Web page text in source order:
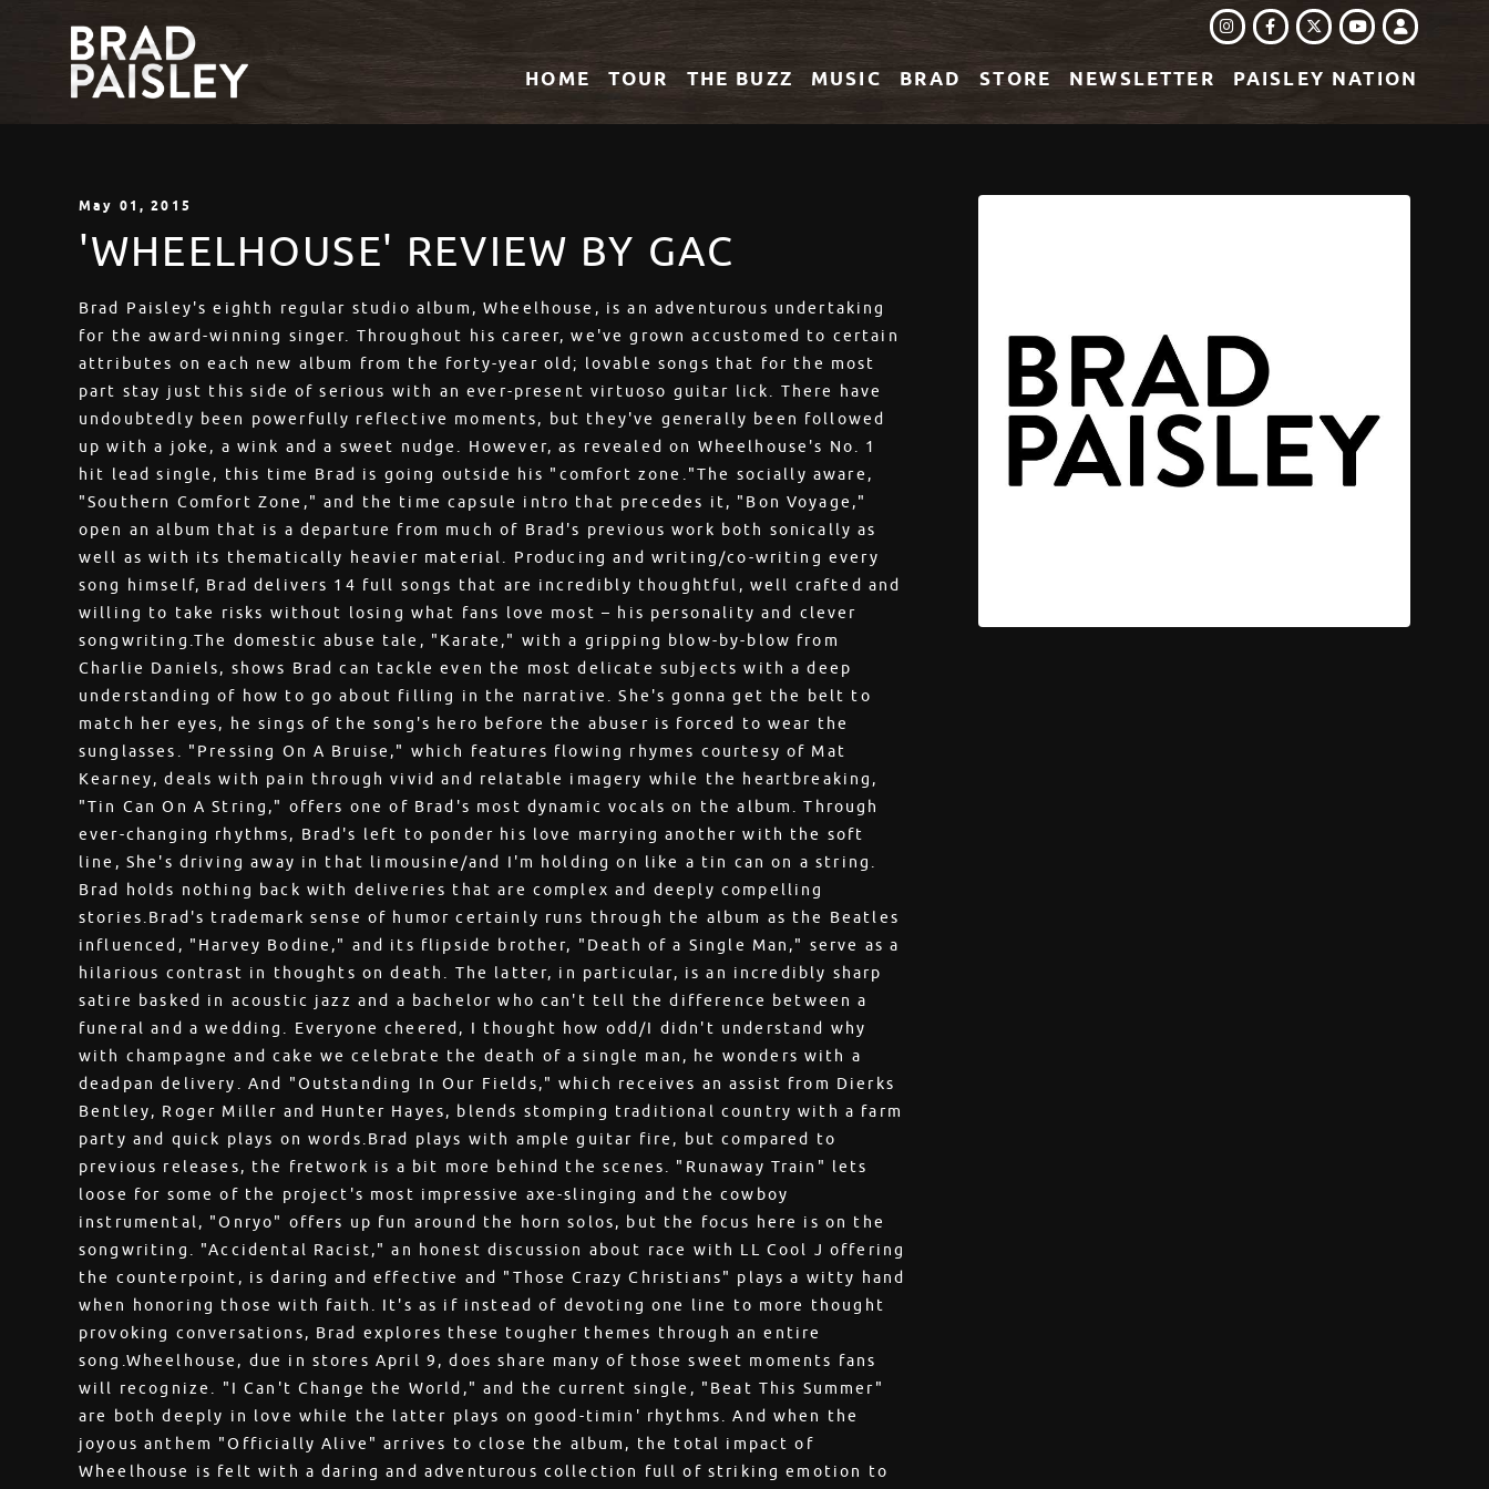
HOME TOUR THE BUZZ MUSIC BRAD STORE NEWSLETTER PAISLEY NATION
INSTAGRAM
FACEBOOK
TWITTER
YOUTUBE
LOGIN
May 01 , 2015
'WHEELHOUSE' REVIEW BY GAC
Brad Paisley's eighth regular studio album, Wheelhouse, is an adventurous undertaking
for the award-winning singer. Throughout his career, we've grown accustomed to certain
attributes on each new album from the forty-year old; lovable songs that for the most
part stay just this side of serious with an ever-present virtuoso guitar lick. There have
undoubtedly been powerfully reflective moments, but they've generally been followed
up with a joke, a wink and a sweet nudge. However, as revealed on Wheelhouse's No. 1
hit lead single, this time Brad is going outside his "comfort zone."The socially aware,
"Southern Comfort Zone," and the time capsule intro that precedes it, "Bon Voyage,"
open an album that is a departure from much of Brad's previous work both sonically as
well as with its thematically heavier material. Producing and writing/co-writing every
song himself, Brad delivers 14 full songs that are incredibly thoughtful, well crafted and
willing to take risks without losing what fans love most – his personality and clever
songwriting.The domestic abuse tale, "Karate," with a gripping blow-by-blow from
Charlie Daniels, shows Brad can tackle even the most delicate subjects with a deep
understanding of how to go about filling in the narrative. She's gonna get the belt to
match her eyes, he sings of the song's hero before the abuser is forced to wear the
sunglasses. "Pressing On A Bruise," which features flowing rhymes courtesy of Mat
Kearney, deals with pain through vivid and relatable imagery while the heartbreaking,
"Tin Can On A String," offers one of Brad's most dynamic vocals on the album. Through
ever-changing rhythms, Brad's left to ponder his love marrying another with the soft
line, She's driving away in that limousine/and I'm holding on like a tin can on a string.
Brad holds nothing back with deliveries that are complex and deeply compelling
stories.Brad's trademark sense of humor certainly runs through the album as the Beatles
influenced, "Harvey Bodine," and its flipside brother, "Death of a Single Man," serve as a
hilarious contrast in thoughts on death. The latter, in particular, is an incredibly sharp
satire basked in acoustic jazz and a bachelor who can't tell the difference between a
funeral and a wedding. Everyone cheered, I thought how odd/I didn't understand why
with champagne and cake we celebrate the death of a single man, he wonders with a
deadpan delivery. And "Outstanding In Our Fields," which receives an assist from Dierks
Bentley, Roger Miller and Hunter Hayes, blends stomping traditional country with a farm
party and quick plays on words.Brad plays with ample guitar fire, but compared to
previous releases, the fretwork is a bit more behind the scenes. "Runaway Train" lets
loose for some of the project's most impressive axe-slinging and the cowboy
instrumental, "Onryo" offers up fun around the horn solos, but the focus here is on the
songwriting. "Accidental Racist," an honest discussion about race with LL Cool J offering
the counterpoint, is daring and effective and "Those Crazy Christians" plays a witty hand
when honoring those with faith. It's as if instead of devoting one line to more thought
provoking conversations, Brad explores these tougher themes through an entire
song.Wheelhouse, due in stores April 9, does share many of those sweet moments fans
will recognize. "I Can't Change the World," and the current single, "Beat This Summer"
are both deeply in love while the latter plays on good-timin' rhythms. And when the
joyous anthem "Officially Alive" arrives to close the album, the total impact of
Wheelhouse is felt with a daring and adventurous collection full of striking emotion to